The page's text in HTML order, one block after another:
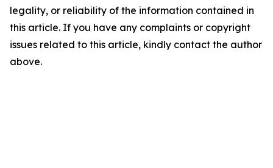
legality, or reliability of the information contained in
this article. If you have any complaints or copyright
issues related to this article, kindly contact the author
above.